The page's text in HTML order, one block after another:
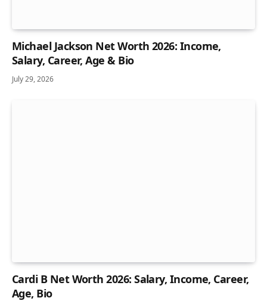
Michael Jackson Net Worth 2026: Income,
Salary, Career, Age & Bio
July 29, 2026
Cardi B Net Worth 2026: Salary, Income, Career,
Age, Bio